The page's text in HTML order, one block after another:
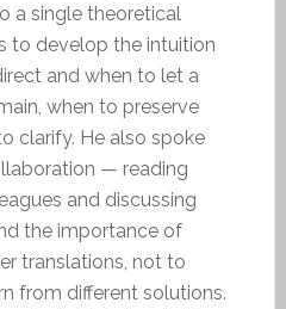
a single theoretical
to develop the intuition
and when to let a
when to preserve
clarify. He also spoke
— reading
and discussing
the importance of
translations, not to
from different solutions.